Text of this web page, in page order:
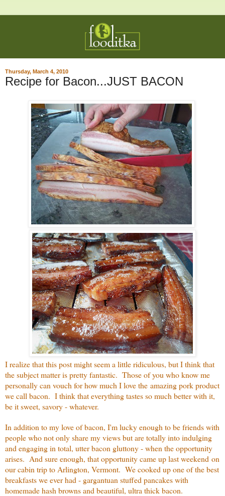
Thursday, March 4, 2010
Recipe for Bacon...JUST BACON
I realize that this post might seem a little ridiculous, but I think that
the subject matter is pretty fantastic. Those of you who know me
personally can vouch for how much I love the amazing pork product
we call bacon. I think that everything tastes so much better with it,
be it sweet, savory - whatever.
In addition to my love of bacon, I'm lucky enough to be friends with
people who not only share my views but are totally into indulging
and engaging in total, utter bacon gluttony - when the opportunity
arises. And sure enough, that opportunity came up last weekend on
our cabin trip to Arlington, Vermont. We cooked up one of the best
breakfasts we ever had - gargantuan stuffed pancakes with
homemade hash browns and beautiful, ultra thick bacon.